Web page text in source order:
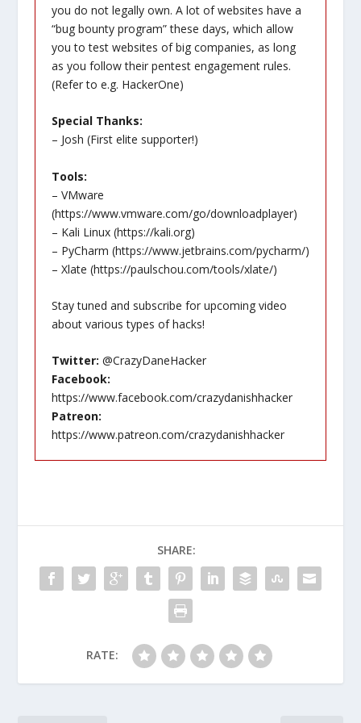
you do not legally own. A lot of websites have a
“bug bounty program” these days, which allow
you to test websites of big companies, as long
as you follow their pentest engagement rules.
(Refer to e.g. HackerOne)
Special Thanks:
– Josh (First elite supporter!)
Tools:
– VMware
(https://www.vmware.com/go/downloadplayer)
– Kali Linux (https://kali.org)
– PyCharm (https://www.jetbrains.com/pycharm/)
– Xlate (https://paulschou.com/tools/xlate/)
Stay tuned and subscribe for upcoming video
about various types of hacks!
Twitter: @CrazyDaneHacker
Facebook:
https://www.facebook.com/crazydanishhacker
Patreon:
https://www.patreon.com/crazydanishhacker
SHARE:
RATE: